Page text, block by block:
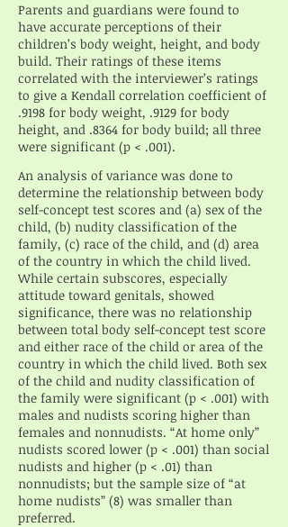
Parents and guardians were found to
have accurate perceptions of their
children’s body weight, height, and body
build. Their ratings of these items
correlated with the interviewer’s ratings
to give a Kendall correlation coefficient of
.9198 for body weight, .9129 for body
height, and .8364 for body build; all three
were significant (p < .001).
An analysis of variance was done to
determine the relationship between body
self-concept test scores and (a) sex of the
child, (b) nudity classification of the
family, (c) race of the child, and (d) area
of the country in which the child lived.
While certain subscores, especially
attitude toward genitals, showed
significance, there was no relationship
between total body self-concept test score
and either race of the child or area of the
country in which the child lived. Both sex
of the child and nudity classification of
the family were significant (p < .001) with
males and nudists scoring higher than
females and nonnudists. “At home only”
nudists scored lower (p < .001) than social
nudists and higher (p < .01) than
nonnudists; but the sample size of “at
home nudists” (8) was smaller than
preferred.